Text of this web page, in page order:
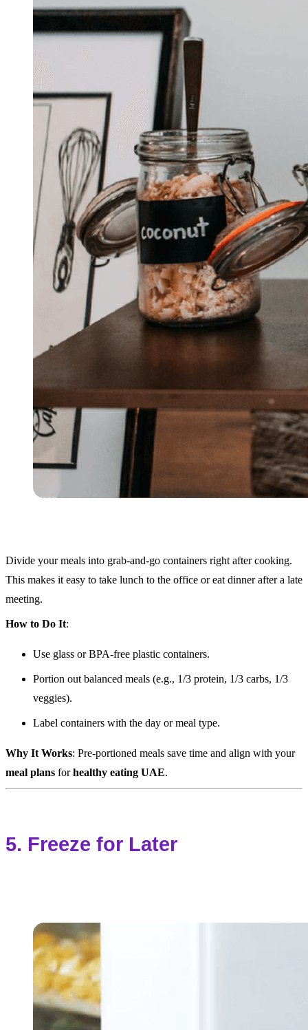
Divide your meals into grab-and-go containers right after cooking.
This makes it easy to take lunch to the office or eat dinner after a late
meeting.
How to Do It:
Use glass or BPA-free plastic containers.
Portion out balanced meals (e.g., 1/3 protein, 1/3 carbs, 1/3
veggies).
Label containers with the day or meal type.
Why It Works: Pre-portioned meals save time and align with your
meal plans forhealthy eating UAE.
5. Freeze for Later